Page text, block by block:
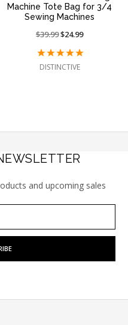
Machine Tote Bag for 3/4
Sewing Machines
Price
from:
$39.99On
at:
$24.99
DISTINCTIVE
and upcoming sales